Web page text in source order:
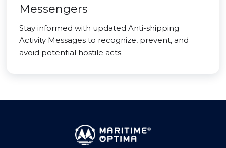
Messengers
Stay informed with updated Anti-shipping
Activity Messages to recognize, prevent, and
avoid potential hostile acts.